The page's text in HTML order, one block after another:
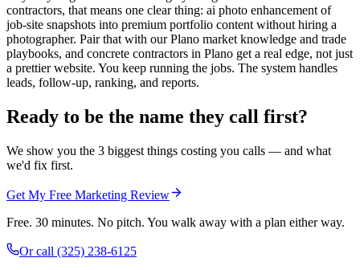
contractors, that means one clear thing: ai photo enhancement of
job-site snapshots into premium portfolio content without hiring a
photographer. Pair that with our Plano market knowledge and trade
playbooks, and concrete contractors in Plano get a real edge, not just
a prettier website. You keep running the jobs. The system handles
leads, follow-up, ranking, and reports.
Ready to be the name they call first?
We show you the 3 biggest things costing you calls — and what
we'd fix first.
Get My Free Marketing Review
Free. 30 minutes. No pitch. You walk away with a plan either way.
Or call (325) 238-6125